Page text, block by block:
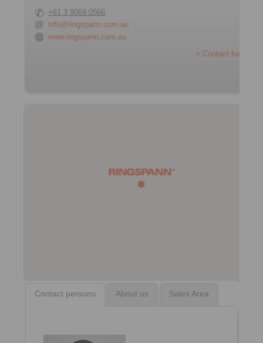
+61 3 9069 0566
info@ringspann.com.au
www.ringspann.com.au
> Contact form
Contact persons About us Sales Area